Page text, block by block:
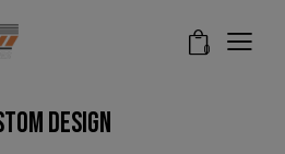
0
DESIGN